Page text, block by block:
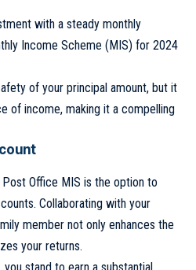
with a steady monthly
Income Scheme (MIS) for 2024
of your principal amount, but it
of income, making it a compelling
Office MIS is the option to
Collaborating with your
member not only enhances the
your returns.
stand to earn a substantial